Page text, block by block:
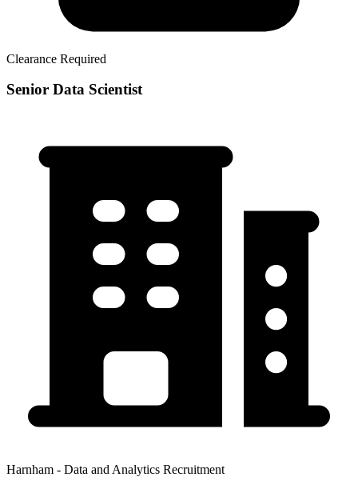
Clearance Required
Senior Data Scientist
Harnham - Data and Analytics Recruitment